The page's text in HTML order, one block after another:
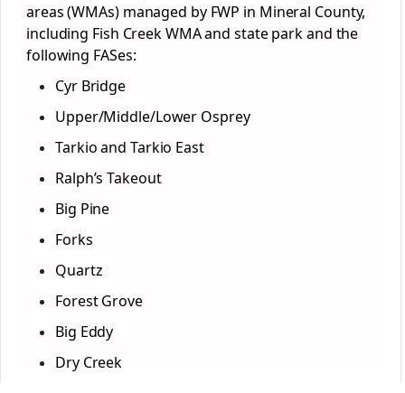
areas (WMAs) managed by FWP in Mineral County,
including Fish Creek WMA and state park and the
following FASes:
Cyr Bridge
Upper/Middle/Lower Osprey
Tarkio and Tarkio East
Ralph’s Takeout
Big Pine
Forks
Quartz
Forest Grove
Big Eddy
Dry Creek